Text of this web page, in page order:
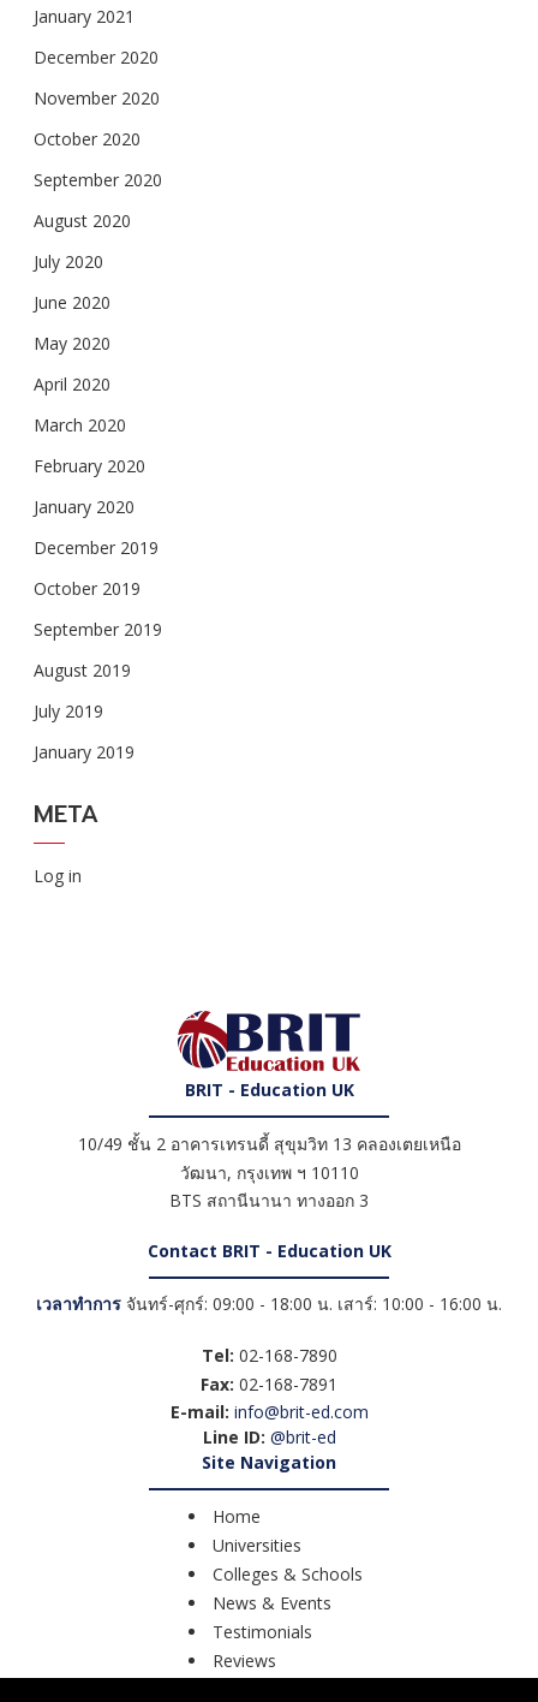
January 2021
December 2020
November 2020
October 2020
September 2020
August 2020
July 2020
June 2020
May 2020
April 2020
March 2020
February 2020
January 2020
December 2019
October 2019
September 2019
August 2019
July 2019
January 2019
META
Log in
BRIT - Education UK
10/49 ชั้น 2 อาคารเทรนดี้ สุขุมวิท 13 คลองเตยเหนือ
วัฒนา, กรุงเทพ ฯ 10110
BTS สถานีนานา ทางออก 3
Contact BRIT - Education UK
เวลาทำการ จันทร์-ศุกร์: 09:00 - 18:00 น. เสาร์: 10:00 - 16:00 น.
Tel: 02-168-7890
Fax: 02-168-7891
E-mail: info@brit-ed.com
Line ID: @brit-ed
Site Navigation
Home
Universities
Colleges & Schools
News & Events
Testimonials
Reviews